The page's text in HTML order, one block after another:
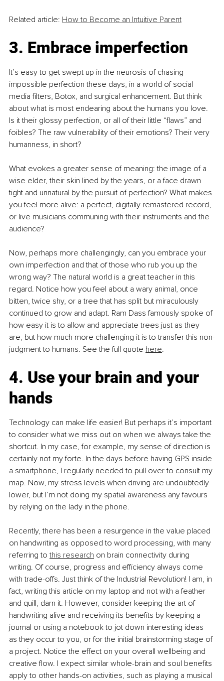
Related article: How to Become an Intuitive Parent
3. Embrace imperfection
It’s easy to get swept up in the neurosis of chasing
impossible perfection these days, in a world of social
media filters, Botox, and surgical enhancement. But think
about what is most endearing about the humans you love.
Is it their glossy perfection, or all of their little “flaws” and
foibles? The raw vulnerability of their emotions? Their very
humanness, in short?
What evokes a greater sense of meaning: the image of a
wise elder, their skin lined by the years, or a face drawn
tight and unnatural by the pursuit of perfection? What makes
you feel more alive: a perfect, digitally remastered record,
or live musicians communing with their instruments and the
audience?
Now, perhaps more challengingly, can you embrace your
own imperfection and that of those who rub you up the
wrong way? The natural world is a great teacher in this
regard. Notice how you feel about a wary animal, once
bitten, twice shy, or a tree that has split but miraculously
continued to grow and adapt. Ram Dass famously spoke of
how easy it is to allow and appreciate trees just as they
are, but how much more challenging it is to transfer this non-
judgment to humans. See the full quote here.
4. Use your brain and your
hands
Technology can make life easier! But perhaps it’s important
to consider what we miss out on when we always take the
shortcut. In my case, for example, my sense of direction is
certainly not my forte. In the days before having GPS inside
a smartphone, I regularly needed to pull over to consult my
map. Now, my stress levels when driving are undoubtedly
lower, but I’m not doing my spatial awareness any favours
by relying on the lady in the phone.
Recently, there has been a resurgence in the value placed
on handwriting as opposed to word processing, with many
referring to this research on brain connectivity during
writing. Of course, progress and efficiency always come
with trade-offs. Just think of the Industrial Revolution! I am, in
fact, writing this article on my laptop and not with a feather
and quill, darn it. However, consider keeping the art of
handwriting alive and receiving its benefits by keeping a
journal or using a notebook to jot down interesting ideas
as they occur to you, or for the initial brainstorming stage of
a project. Notice the effect on your overall wellbeing and
creative flow. I expect similar whole-brain and soul benefits
apply to other hands-on activities, such as playing a musical